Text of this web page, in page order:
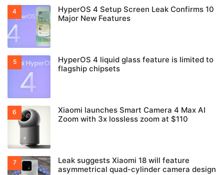
HyperOS 4 Setup Screen Leak Confirms 10
Major New Features
HyperOS 4 liquid glass feature is limited to
flagship chipsets
Xiaomi launches Smart Camera 4 Max AI
Zoom with 3x lossless zoom at $110
Leak suggests Xiaomi 18 will feature
asymmetrical quad-cylinder camera design